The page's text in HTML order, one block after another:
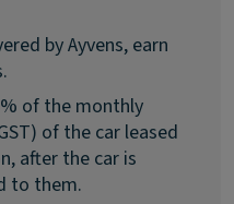
by Ayvens, earn
of the monthly
of the car leased
after the car is
to them.